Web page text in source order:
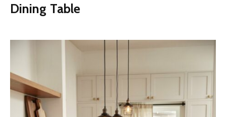
Dining Table